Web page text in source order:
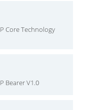
Core Technology
Bearer V1.0